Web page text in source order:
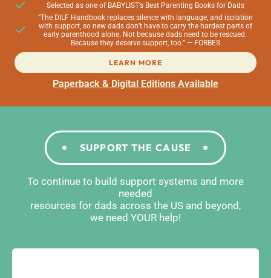
Selected as one of BABYLIST’s Best Parenting Books for Dads
“The DILF Handbook replaces silence with language, and isolation
with support, so new dads don’t have to carry the hardest parts of
early parenthood alone. Not because dads need to be rescued.
Because they deserve support, too.” — FORBES
LEARN MORE
Paperback & Digital Editions Available
SUPPORT THE CAUSE
To continue to build support systems and more
needed
resources for dads across the US and beyond,
we need YOUR help!